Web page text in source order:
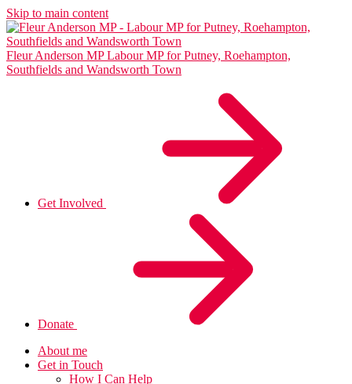
Skip to main content
Fleur Anderson MP Labour MP for Putney, Roehampton,
Southfields and Wandsworth Town
Get Involved
Donate
About me
Get in Touch
How I Can Help